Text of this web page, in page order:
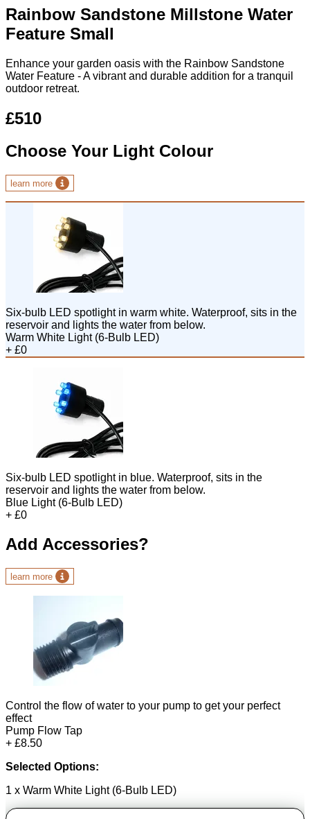
Rainbow Sandstone Millstone Water
Feature Small
Enhance your garden oasis with the Rainbow Sandstone
Water Feature - A vibrant and durable addition for a tranquil
outdoor retreat.
£510
Choose Your Light Colour
learn more
Six-bulb LED spotlight in warm white. Waterproof, sits in the
reservoir and lights the water from below.
Warm White Light (6-Bulb LED)
+ £0
Six-bulb LED spotlight in blue. Waterproof, sits in the
reservoir and lights the water from below.
Blue Light (6-Bulb LED)
+ £0
Add Accessories?
learn more
Control the flow of water to your pump to get your perfect
effect
Pump Flow Tap
+ £8.50
Selected Options:
1 x Warm White Light (6-Bulb LED)